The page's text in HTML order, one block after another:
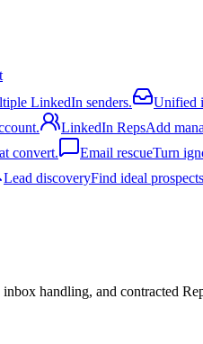
LinkedIn senders. Unified
LinkedIn RepsAdd
convert. Email rescueTurn
Lead discoveryFind ideal
handling, and contracted